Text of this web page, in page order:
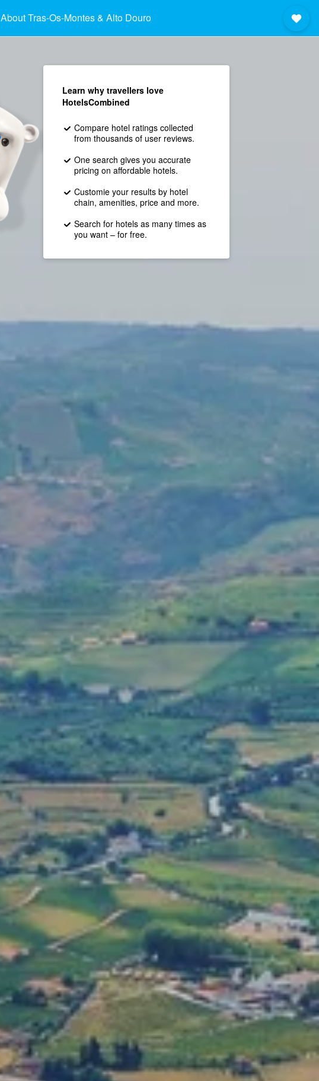
About Tras-Os-Montes & Alto Douro
Learn why travellers love
HotelsCombined
Compare hotel ratings collected
from thousands of user reviews.
One search gives you accurate
pricing on affordable hotels.
Customie your results by hotel
chain, amenities, price and more.
Search for hotels as many times as
you want – for free.